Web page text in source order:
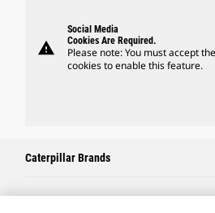
warning
Social Media
Cookies Are Required.
Please note: You must accept
cookies to enable this feature.
Caterpillar Brands